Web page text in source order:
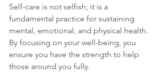
Self-care is not selfish; it is a
fundamental practice for sustaining
mental, emotional, and physical health.
By focusing on your well-being, you
ensure you have the strength to help
those around you fully.